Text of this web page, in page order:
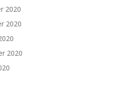
2020
2020
2020